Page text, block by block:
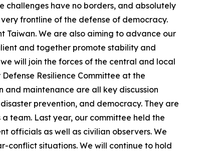
challenges have no borders, and absolutely
frontline of the defense of democracy.
Taiwan. We are also aiming to advance our
and together promote stability and
will join the forces of the central and local
Resilience Committee at the
maintenance are all key discussion
prevention, and democracy. They are
team. Last year, our committee held the
officials as well as civilian observers. We
conflict situations. We will continue to hold